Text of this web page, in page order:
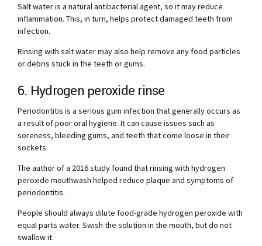
Salt water is a natural antibacterial agent, so it may reduce
inflammation. This, in turn, helps protect damaged teeth from
infection.
Rinsing with salt water may also help remove any food particles
or debris stuck in the teeth or gums.
6. Hydrogen peroxide rinse
Periodontitis is a serious gum infection that generally occurs as
a result of poor oral hygiene. It can cause issues such as
soreness, bleeding gums, and teeth that come loose in their
sockets.
The author of a 2016 study found that rinsing with hydrogen
peroxide mouthwash helped reduce plaque and symptoms of
periodontitis.
People should always dilute food-grade hydrogen peroxide with
equal parts water. Swish the solution in the mouth, but do not
swallow it.